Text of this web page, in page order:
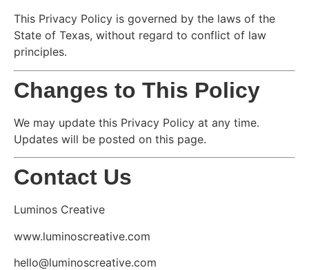
This Privacy Policy is governed by the laws of the
State of Texas, without regard to conflict of law
principles.
Changes to This Policy
We may update this Privacy Policy at any time.
Updates will be posted on this page.
Contact Us
Luminos Creative
www.luminoscreative.com
hello@luminoscreative.com